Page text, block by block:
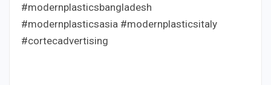
#modernplasticsbangladesh
#modernplasticsasia #modernplasticsitaly
#cortecadvertising